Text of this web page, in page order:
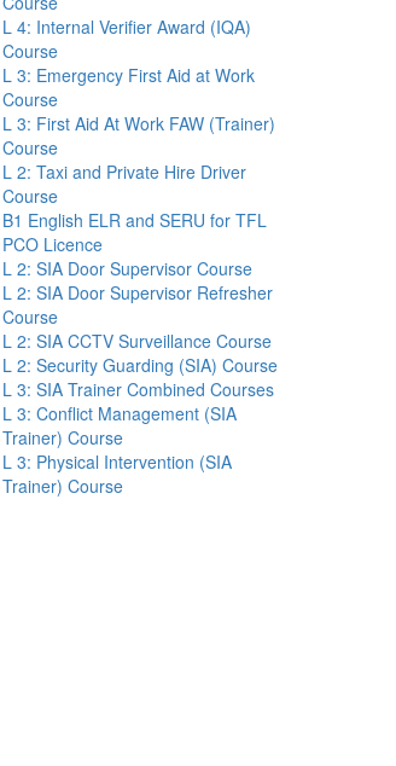
L 4: Internal Verifier Award (IQA)
Course
L 3: Emergency First Aid at Work
Course
L 3: First Aid At Work FAW (Trainer)
Course
L 2: Taxi and Private Hire Driver
Course
B1 English ELR and SERU for TFL
PCO Licence
L 2: SIA Door Supervisor Course
L 2: SIA Door Supervisor Refresher
Course
L 2: SIA CCTV Surveillance Course
L 2: Security Guarding (SIA) Course
L 3: SIA Trainer Combined Courses
L 3: Conflict Management (SIA
Trainer) Course
L 3: Physical Intervention (SIA
Trainer) Course